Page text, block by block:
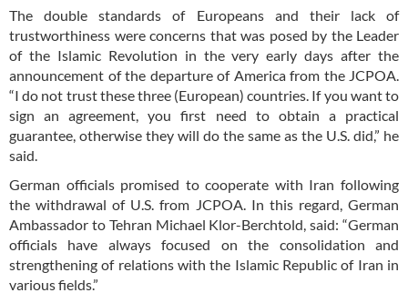
The double standards of Europeans and their lack of
trustworthiness were concerns that was posed by the Leader
of the Islamic Revolution in the very early days after the
announcement of the departure of America from the JCPOA.
“I do not trust these three (European) countries. If you want to
sign an agreement, you first need to obtain a practical
guarantee, otherwise they will do the same as the U.S. did,” he
said.
German officials promised to cooperate with Iran following
the withdrawal of U.S. from JCPOA. In this regard, German
Ambassador to Tehran Michael Klor-Berchtold, said: “German
officials have always focused on the consolidation and
strengthening of relations with the Islamic Republic of Iran in
various fields.”